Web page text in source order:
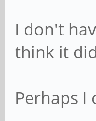
I don't
think it
Perhaps